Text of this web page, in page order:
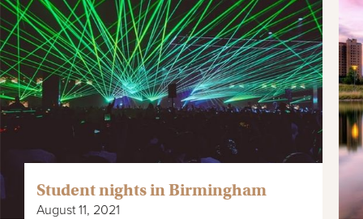
Student nights in Birmingham
August 11, 2021